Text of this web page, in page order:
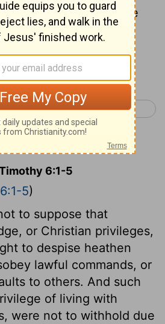
and beloved. These
exhort.
Reading...
2 Timothy 1 >
Commentary on 1
6:1-5
5)
to suppose that
or Christian privileges,
to despise heathen
lawful commands, or
to others. And such
of living with
were not to withhold due